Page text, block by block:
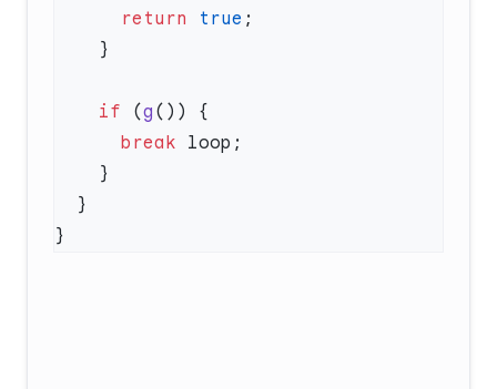
      return
true
    if
(g
      break